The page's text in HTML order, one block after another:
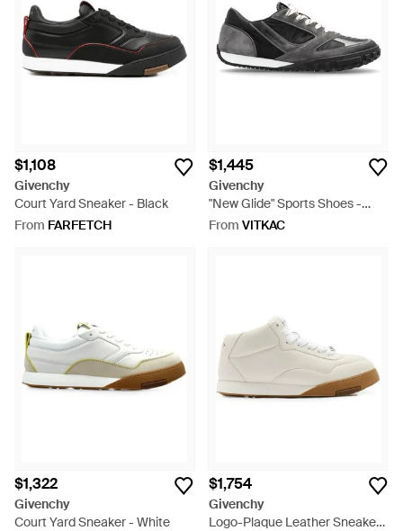
$1,108
Givenchy
Court Yard Sneaker - Black
From FARFETCH
$1,445
Givenchy
"New Glide" Sports Shoes -
Black
From VITKAC
$1,322
Givenchy
Court Yard Sneaker - White
$1,754
Givenchy
Logo-Plaque Leather Sneakers